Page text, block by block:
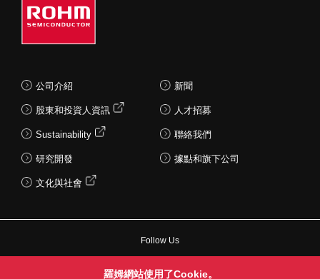
公司介紹
股東和投資人資訊
Sustainability
研究開發
文化與社會
新聞
人才招募
聯絡我們
據點和旗下公司
Follow Us
羅姆網站使用了Cookie。